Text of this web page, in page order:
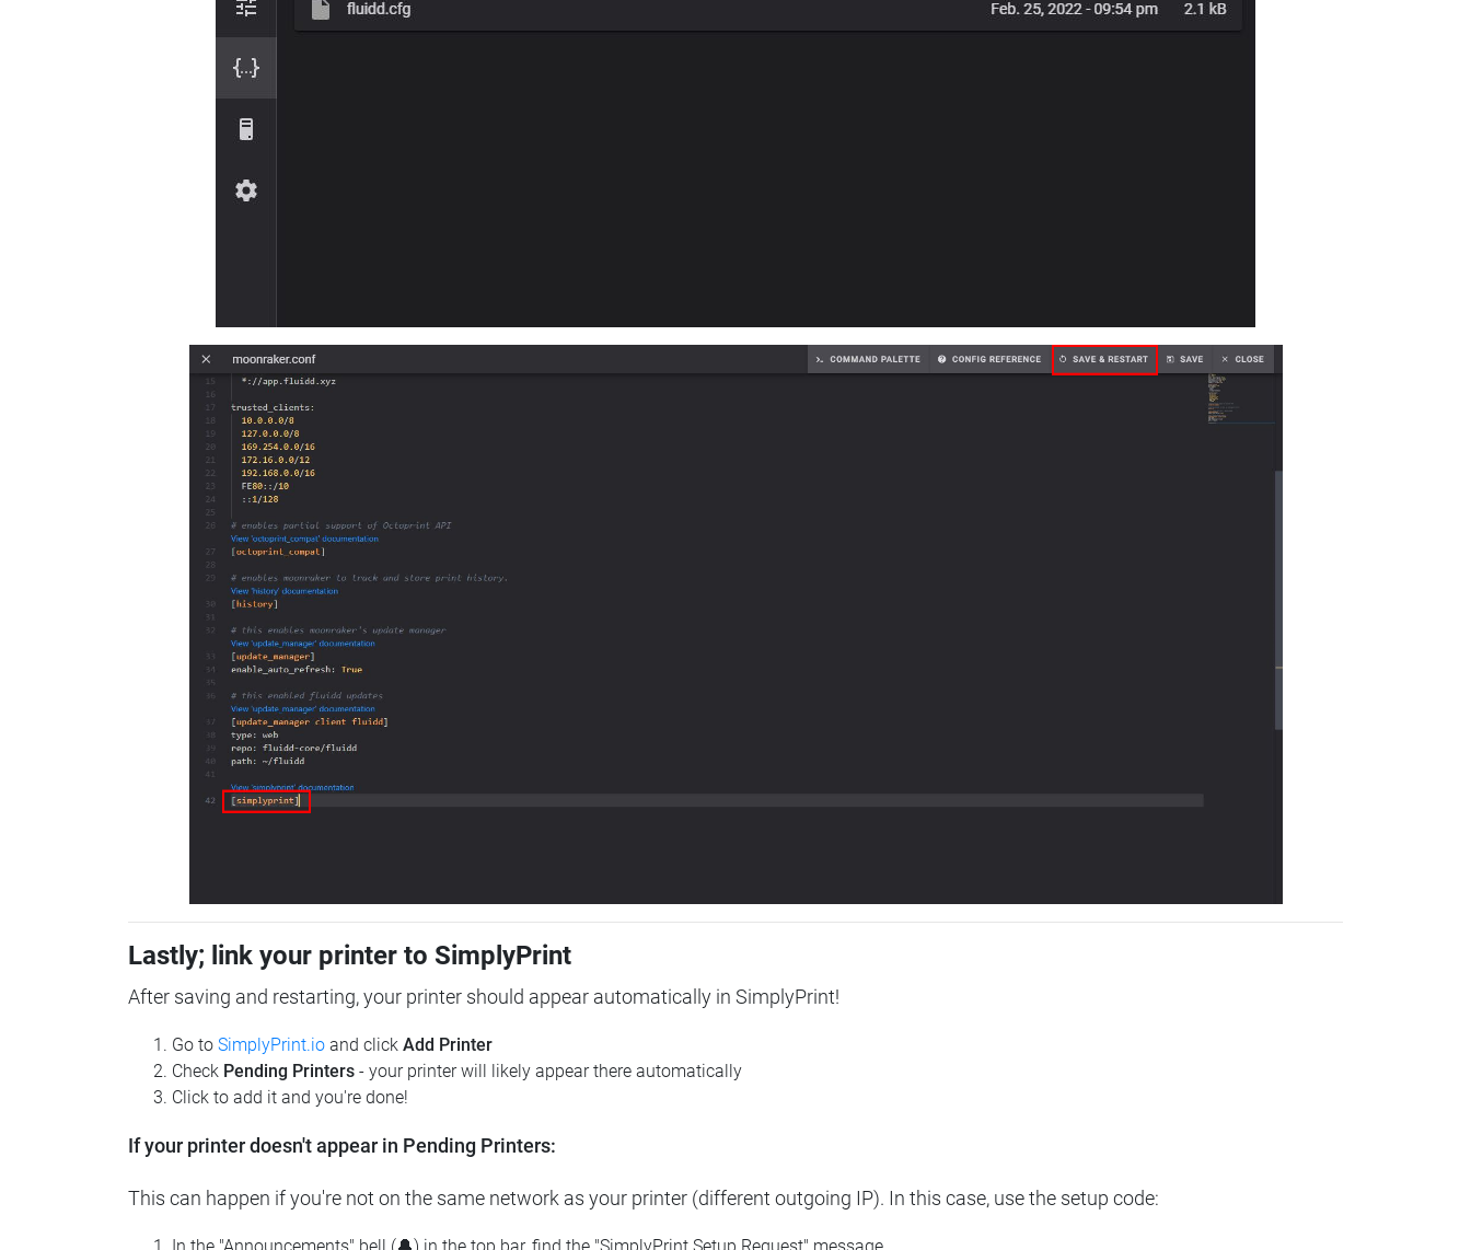
Lastly; link your printer to SimplyPrint
After saving and restarting, your printer should appear automatically in SimplyPrint!
Go to SimplyPrint.io and click Add Printer
Check Pending Printers - your printer will likely appear there automatically
Click to add it and you're done!
If your printer doesn't appear in Pending Printers:
This can happen if you're not on the same network as your printer (different outgoing IP). In this case, use the setup code: